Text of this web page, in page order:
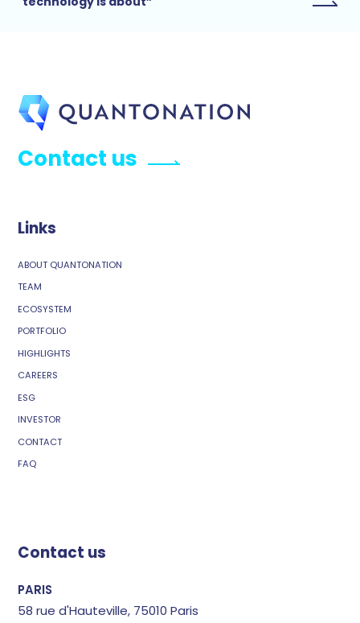
Contact us
Links
ABOUT QUANTONATION
TEAM
ECOSYSTEM
PORTFOLIO
HIGHLIGHTS
CAREERS
ESG
INVESTOR
CONTACT
FAQ
Contact us
PARIS
58 rue d'Hauteville, 75010 Paris